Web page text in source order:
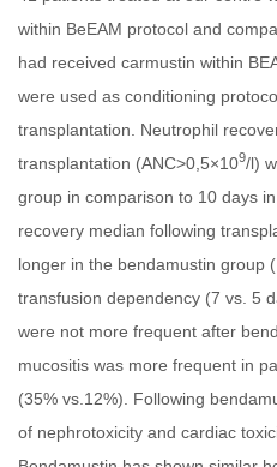
within BeEAM protocol and
had received carmustin within
were used as conditioning
transplantation. Neutrophil
transplantation (ANC>0,5×109/l)
group in comparison to 10 days
recovery median following
longer in the bendamustin group
transfusion dependency (7 vs. 5
were not more frequent after
mucositis was more frequent in
(35% vs.12%). Following
of nephrotoxicity and cardiac